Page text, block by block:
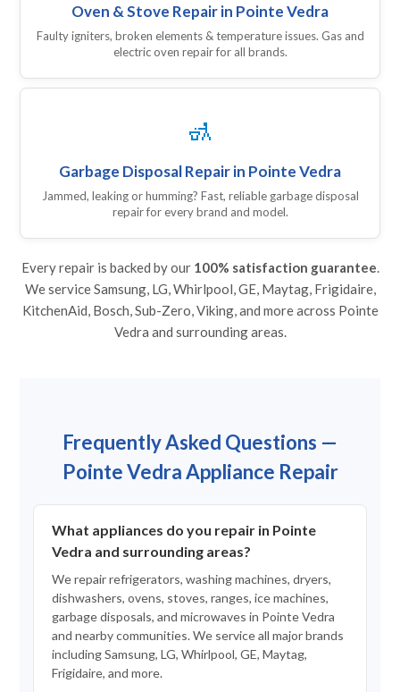
Oven & Stove Repair in Pointe Vedra
Faulty igniters, broken elements & temperature issues. Gas and
electric oven repair for all brands.
🚮
Garbage Disposal Repair in Pointe Vedra
Jammed, leaking or humming? Fast, reliable garbage disposal
repair for every brand and model.
Every repair is backed by our 100% satisfaction guarantee.
We service Samsung, LG, Whirlpool, GE, Maytag, Frigidaire,
KitchenAid, Bosch, Sub-Zero, Viking, and more across Pointe
Vedra and surrounding areas.
Frequently Asked Questions —
Pointe Vedra Appliance Repair
What appliances do you repair in Pointe
Vedra and surrounding areas?
We repair refrigerators, washing machines, dryers,
dishwashers, ovens, stoves, ranges, ice machines,
garbage disposals, and microwaves in Pointe Vedra
and nearby communities. We service all major brands
including Samsung, LG, Whirlpool, GE, Maytag,
Frigidaire, and more.